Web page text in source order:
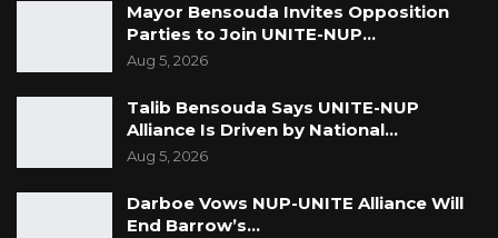
Mayor Bensouda Invites Opposition
Parties to Join UNITE-NUP…
Aug 5, 2026
Talib Bensouda Says UNITE-NUP
Alliance Is Driven by National…
Aug 5, 2026
Darboe Vows NUP-UNITE Alliance Will
End Barrow’s…